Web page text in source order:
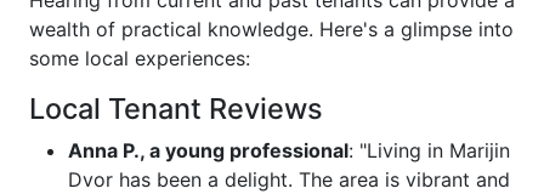
wealth of practical knowledge. Here's a glimpse into
some local experiences:
Local Tenant Reviews
Anna P., a young professional: "Living in Marijin
Dvor has been a delight. The area is vibrant and